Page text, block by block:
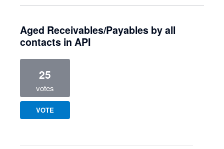
Aged Receivables/Payables by all
contacts in API
25
votes
VOTE